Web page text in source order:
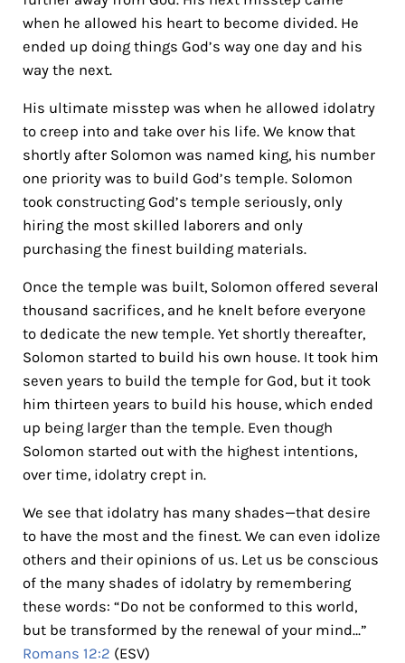
when he allowed his heart to become divided. He
ended up doing things God’s way one day and his
way the next.
His ultimate misstep was when he allowed idolatry
to creep into and take over his life. We know that
shortly after Solomon was named king, his number
one priority was to build God’s temple. Solomon
took constructing God’s temple seriously, only
hiring the most skilled laborers and only
purchasing the finest building materials.
Once the temple was built, Solomon offered several
thousand sacrifices, and he knelt before everyone
to dedicate the new temple. Yet shortly thereafter,
Solomon started to build his own house. It took him
seven years to build the temple for God, but it took
him thirteen years to build his house, which ended
up being larger than the temple. Even though
Solomon started out with the highest intentions,
over time, idolatry crept in.
We see that idolatry has many shades—that desire
to have the most and the finest. We can even idolize
others and their opinions of us. Let us be conscious
of the many shades of idolatry by remembering
these words: “Do not be conformed to this world,
but be transformed by the renewal of your mind…”
Romans 12:2 (ESV)